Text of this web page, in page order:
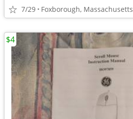
7/29 Foxborough, Massachusetts
$4